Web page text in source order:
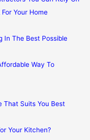
Your Home
In The Best Possible
Way To
That Suits You Best
Your Kitchen?